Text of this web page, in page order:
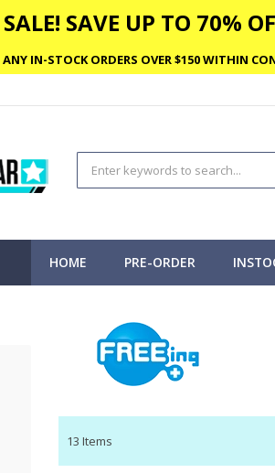
SAVE UP TO 70%
ANY IN-STOCK ORDERS OVER $150 WITHIN
HOME PRE-ORDER
13 Items